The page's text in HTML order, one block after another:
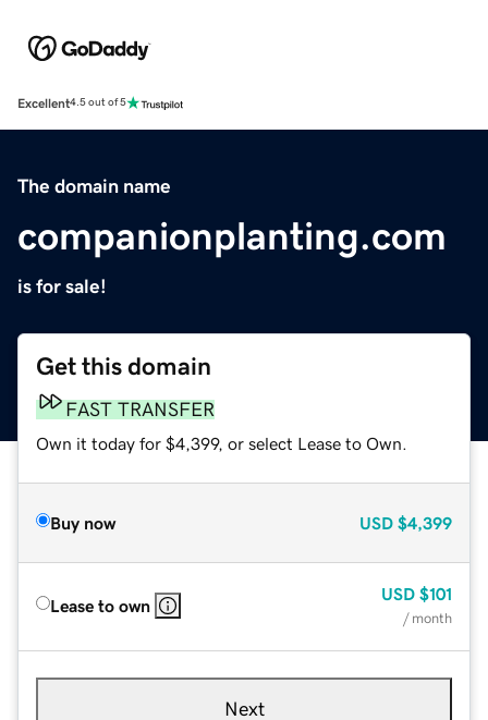
Excellent4.5 out of 5
The domain name
companionplanting.com
is for sale!
Get this domain
FAST TRANSFER
Own it today for $4,399, or select Lease to Own.
Buy now USD $4,399
Lease to own
USD $101
/ month
Next